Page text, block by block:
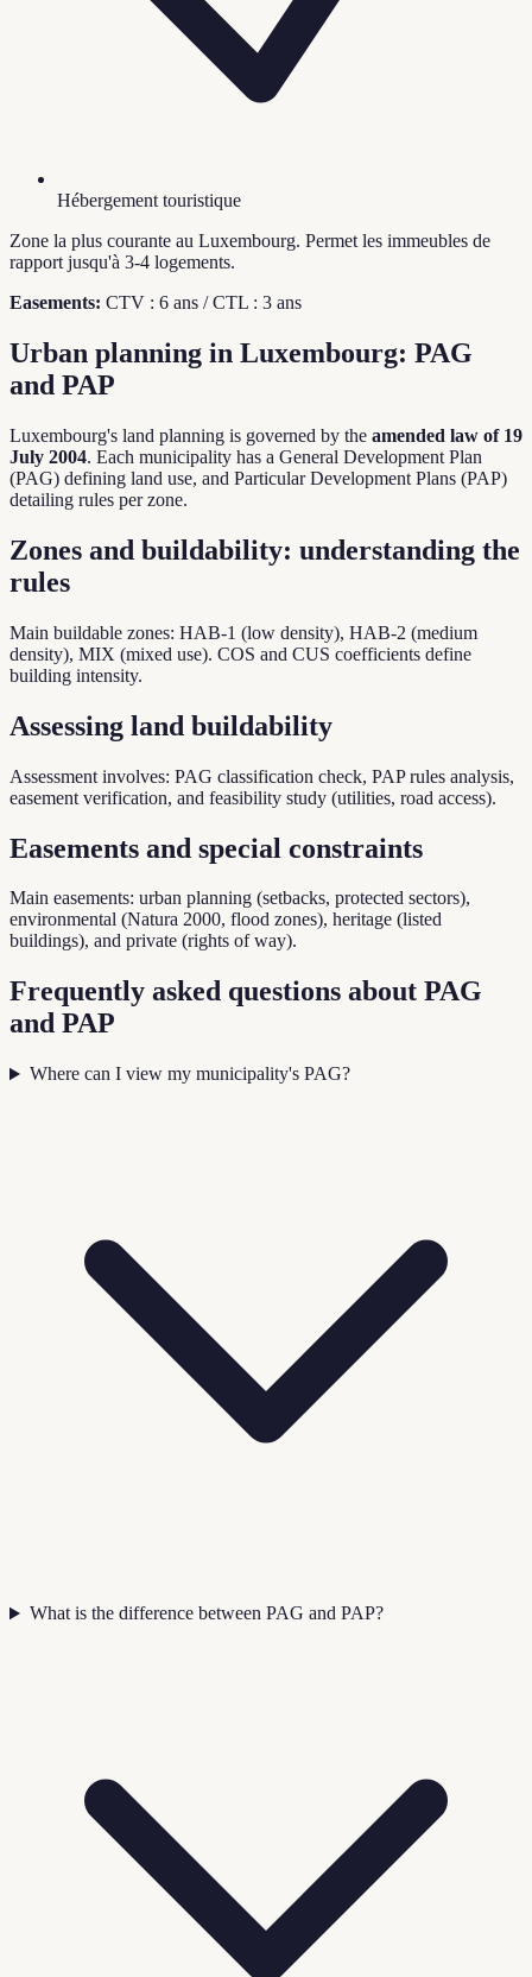
Hébergement touristique
Zone la plus courante au Luxembourg. Permet les immeubles de
rapport jusqu'à 3-4 logements.
Easements: CTV : 6 ans / CTL : 3 ans
Urban planning in Luxembourg: PAG
and PAP
Luxembourg's land planning is governed by the amended law of 19
July 2004. Each municipality has a General Development Plan
(PAG) defining land use, and Particular Development Plans (PAP)
detailing rules per zone.
Zones and buildability: understanding the
rules
Main buildable zones: HAB-1 (low density), HAB-2 (medium
density), MIX (mixed use). COS and CUS coefficients define
building intensity.
Assessing land buildability
Assessment involves: PAG classification check, PAP rules analysis,
easement verification, and feasibility study (utilities, road access).
Easements and special constraints
Main easements: urban planning (setbacks, protected sectors),
environmental (Natura 2000, flood zones), heritage (listed
buildings), and private (rights of way).
Frequently asked questions about PAG
and PAP
Where can I view my municipality's PAG?
What is the difference between PAG and PAP?